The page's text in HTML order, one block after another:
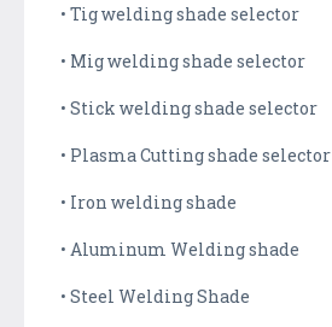
• Tig welding shade selector
• Mig welding shade selector
• Stick welding shade selector
• Plasma Cutting shade selector
• Iron welding shade
• Aluminum Welding shade
• Steel Welding Shade